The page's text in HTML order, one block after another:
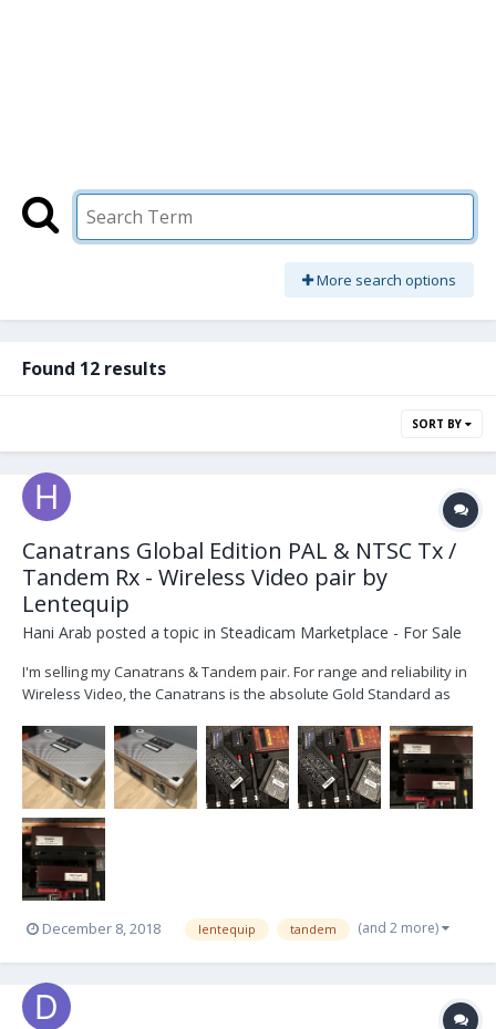
More search options
Found 12 results
SORT BY
Canatrans Global Edition PAL & NTSC Tx /
Tandem Rx - Wireless Video pair by
Lentequip
Hani Arab posted a topic in Steadicam Marketplace - For Sale
I'm selling my Canatrans & Tandem pair. For range and reliability in
Wireless Video, the Canatrans is the absolute Gold Standard as
NTSC it's practically new, as you will see in the pictures. It c...
December 8, 2018 lentequip tandem (and 2 more)